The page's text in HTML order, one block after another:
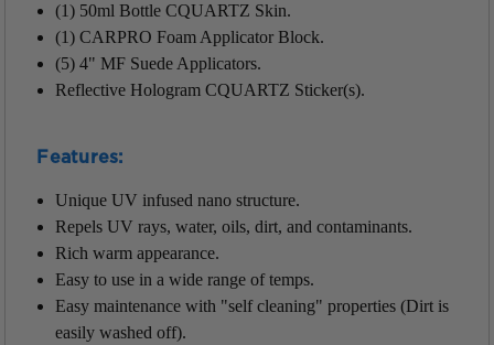
(1) 50ml Bottle CQUARTZ Skin.
(1) CARPRO Foam Applicator Block.
(5) 4" MF Suede Applicators.
Reflective Hologram CQUARTZ Sticker(s).
Features:
Unique UV infused nano structure.
Repels UV rays, water, oils, dirt, and contaminants.
Rich warm appearance.
Easy to use in a wide range of temps.
Easy maintenance with "self cleaning" properties (Dirt is
easily washed off).